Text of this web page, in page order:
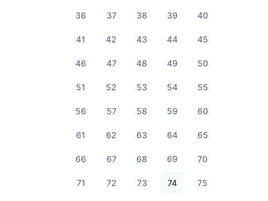
36 37 38 39 40
41 42 43 44 45
46 47 48 49 50
51 52 53 54 55
56 57 58 59 60
61 62 63 64 65
66 67 68 69 70
71 72 73 74 75